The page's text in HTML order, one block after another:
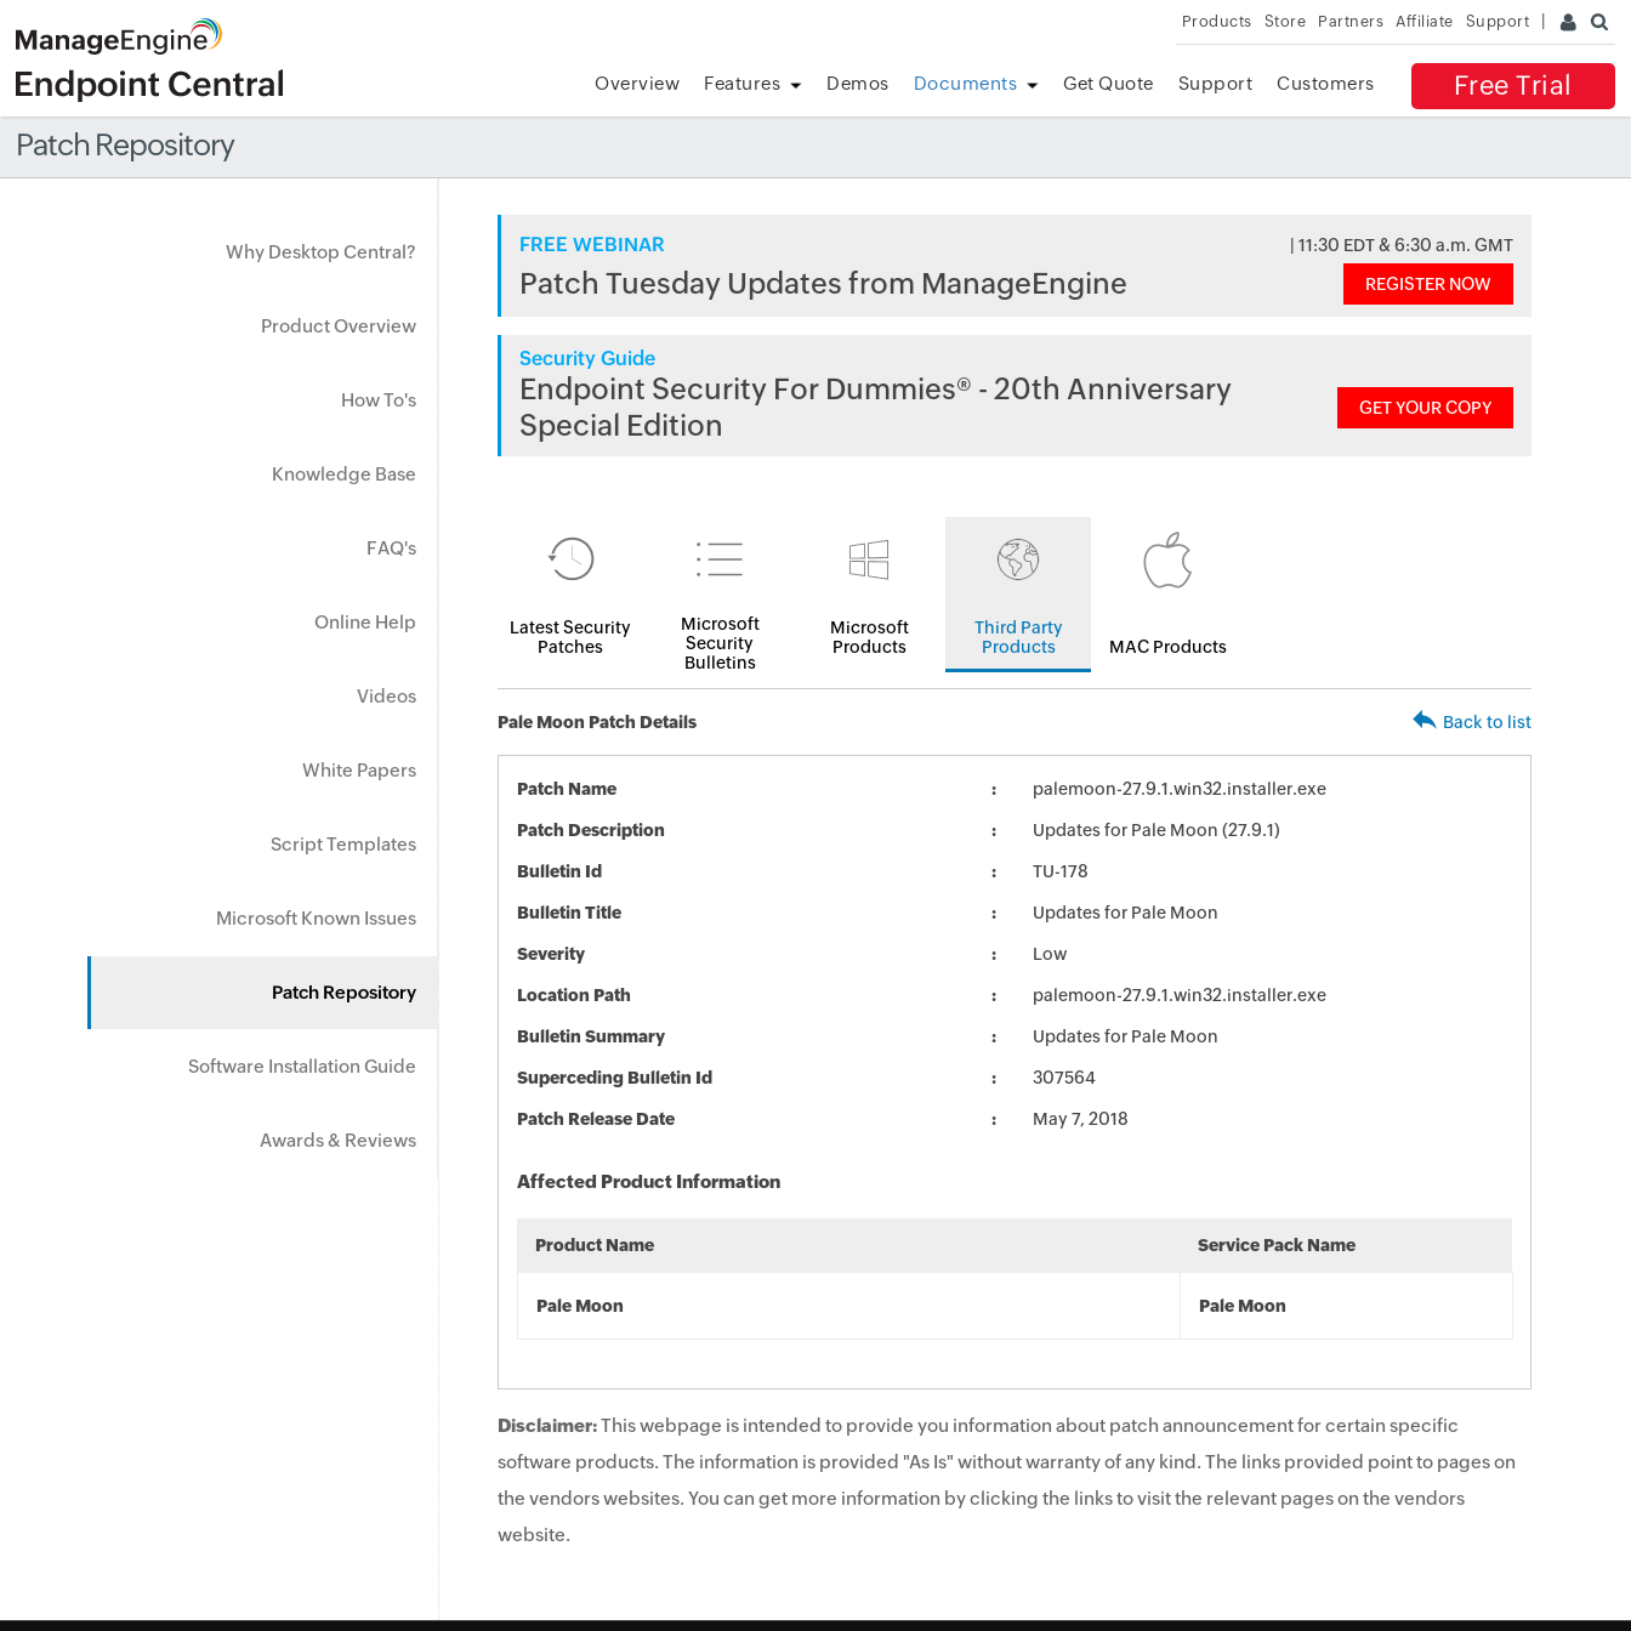
Products Store Partners Affiliate Support
Free Trial
Overview Features Demos Documents Get Quote Support Customers
Patch Repository
Why Desktop Central?
Product Overview
How To's
Knowledge Base
FAQ's
Online Help
Videos
White Papers
Script Templates
Microsoft Known Issues
Patch Repository
Software Installation Guide
Awards & Reviews
FREE WEBINAR | 11:30 EDT & 6:30 a.m. GMT
Patch Tuesday Updates from ManageEngine REGISTER NOW
Security Guide
Endpoint Security For Dummies® - 20th Anniversary
Special Edition
GET YOUR COPY
Latest Security
Patches
Microsoft
Security
Bulletins
Microsoft
Products
Third Party
Products
MAC Products
Pale Moon Patch Details Back to list
Patch Name palemoon-27.9.1.win32.installer.exe
Patch Description Updates for Pale Moon (27.9.1)
Bulletin Id TU-178
Bulletin Title Updates for Pale Moon
Severity Low
Location Path palemoon-27.9.1.win32.installer.exe
Bulletin Summary Updates for Pale Moon
Superceding Bulletin Id 307564
Patch Release Date May 7, 2018
Affected Product Information
Product Name Service Pack Name
Pale Moon Pale Moon
Disclaimer:This webpage is intended to provide you information about patch announcement for certain specific
software products. The information is provided "As Is" without warranty of any kind. The links provided point to pages on
the vendors websites. You can get more information by clicking the links to visit the relevant pages on the vendors
website.